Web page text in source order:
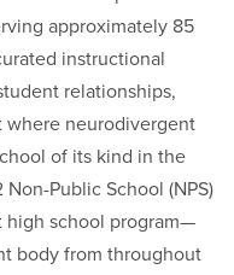
approximately 85
instructional
relationships,
where neurodivergent
of its kind in the
Public School (NPS)
high school program—
body from throughout